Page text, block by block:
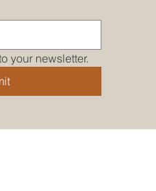
your newsletter.